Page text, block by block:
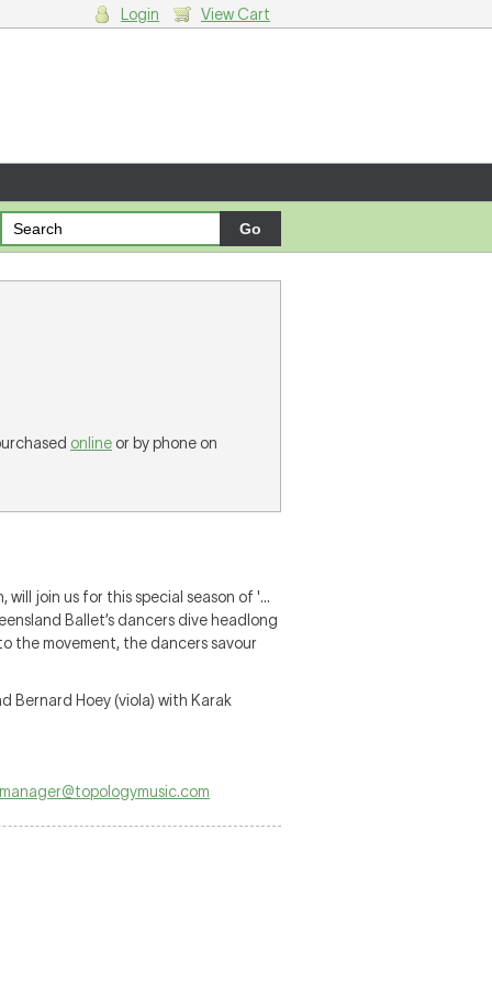
Login View Cart
online or by phone on
will join us for this special season of '…
Ballet’s dancers dive headlong
the movement, the dancers savour
Bernard Hoey (viola) with Karak
manager@topologymusic.com